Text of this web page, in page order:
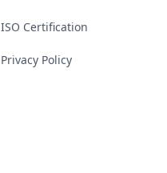
ISO Certification
Privacy Policy